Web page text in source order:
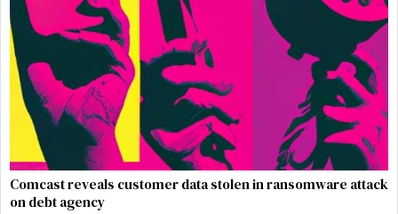
Comcast reveals customer data stolen in ransomware attack
on debt agency